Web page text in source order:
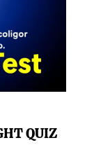
QUIZ